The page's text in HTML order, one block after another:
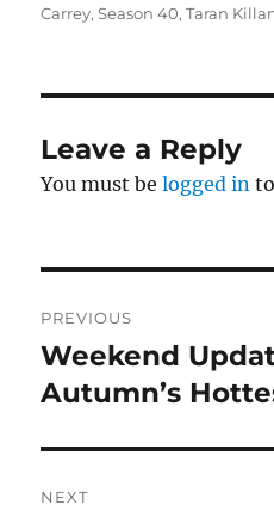
Carrey,Season 40,Taran
Leave a Reply
You must belogged in
navigation
PREVIOUS
Previous
post:
Weekend
Autumn’s
NEXT